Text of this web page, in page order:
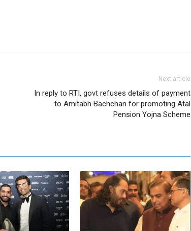
Next article
In reply to RTI, govt refuses details of payment
to Amitabh Bachchan for promoting Atal
Pension Yojna Scheme